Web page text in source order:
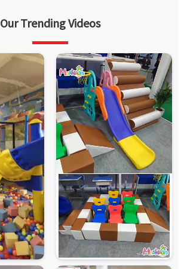
Our Trending Videos